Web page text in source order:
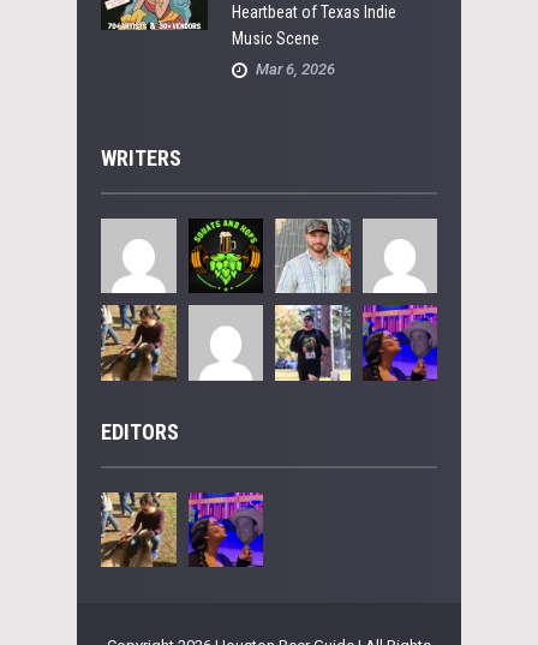
Heartbeat of Texas Indie
Music Scene
Mar 6, 2026
WRITERS
EDITORS